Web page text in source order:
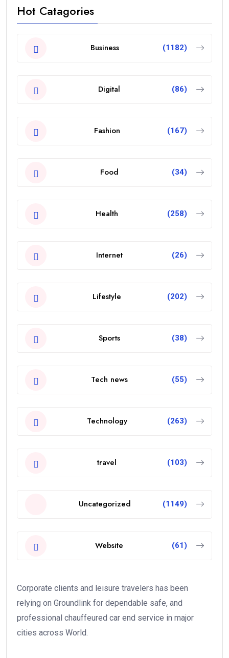
Hot Catagories
Business (1182)
Digital (86)
Fashion (167)
Food (34)
Health (258)
Internet (26)
Lifestyle (202)
Sports (38)
Tech news (55)
Technology (263)
travel (103)
Uncategorized (1149)
Website (61)
Corporate clients and leisure travelers has been
relying on Groundlink for dependable safe, and
professional chauffeured car end service in major
cities across World.